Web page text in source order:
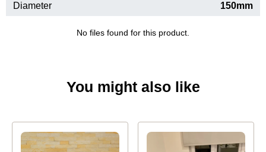
Diameter
150mm
No files found for this product.
You might also like